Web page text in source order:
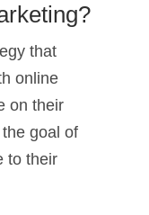
that
online
on their
goal of
to their